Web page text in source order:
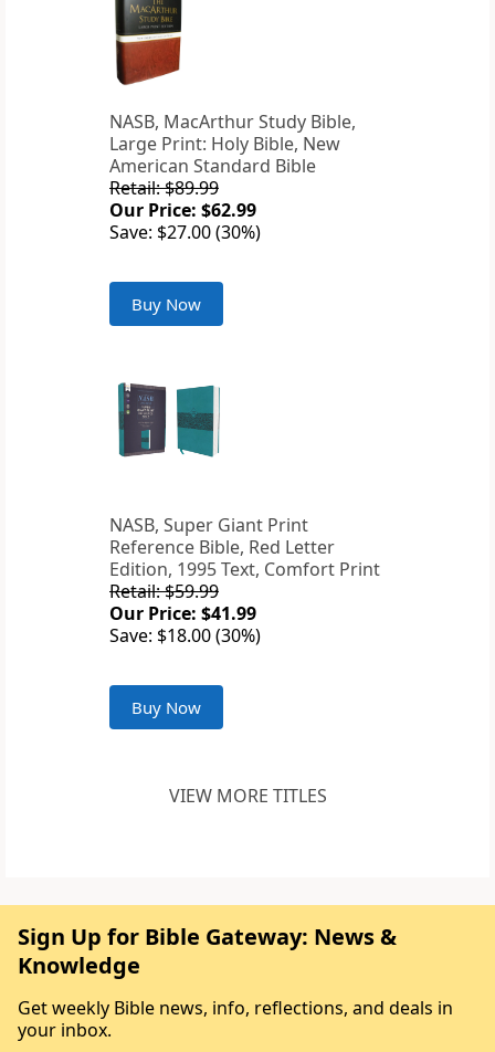
NASB, MacArthur Study Bible,
Large Print: Holy Bible, New
American Standard Bible
Retail: $89.99
Our Price: $62.99
Save: $27.00 (30%)
Buy Now
NASB, Super Giant Print
Reference Bible, Red Letter
Edition, 1995 Text, Comfort Print
Retail: $59.99
Our Price: $41.99
Save: $18.00 (30%)
Buy Now
VIEW MORE TITLES
Sign Up for Bible Gateway: News &
Knowledge
Get weekly Bible news, info, reflections, and deals in
your inbox.